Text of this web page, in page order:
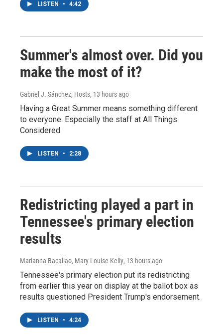
LISTEN • 4:42
Summer's almost over. Did you
make the most of it?
Gabriel J. Sánchez, Hosts, 13 hours ago
Having a Great Summer means something different
to everyone. Especially the staff at All Things
Considered
LISTEN • 2:28
Redistricting played a part in
Tennessee's primary election
results
Marianna Bacallao, Mary Louise Kelly, 13 hours ago
Tennessee's primary election put its redistricting
from earlier this year on display at the ballot box as
results questioned President Trump's endorsement.
LISTEN • 4:24